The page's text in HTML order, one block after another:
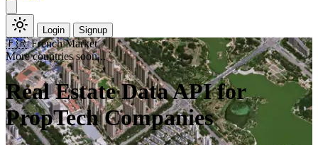
Login Signup
🇫🇷 French Market
More countries soon...
Real Estate Data API for
PropTech Companies